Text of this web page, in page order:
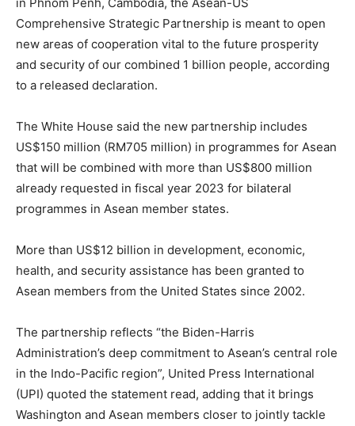
Comprehensive Strategic Partnership is meant to open
new areas of cooperation vital to the future prosperity
and security of our combined 1 billion people, according
to a released declaration.
The White House said the new partnership includes
US$150 million (RM705 million) in programmes for Asean
that will be combined with more than US$800 million
already requested in fiscal year 2023 for bilateral
programmes in Asean member states.
More than US$12 billion in development, economic,
health, and security assistance has been granted to
Asean members from the United States since 2002.
The partnership reflects “the Biden-Harris
Administration’s deep commitment to Asean’s central role
in the Indo-Pacific region”, United Press International
(UPI) quoted the statement read, adding that it brings
Washington and Asean members closer to jointly tackle